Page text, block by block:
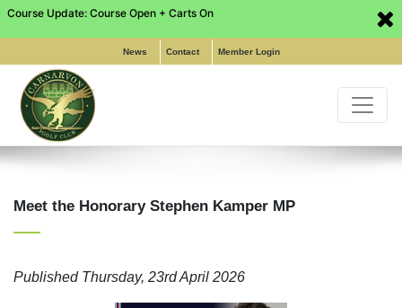
Phone: (02) 9649 6255|Pro Shop: (02) 8197 5316
News Contact Member Login
Meet the Honorary Stephen Kamper MP
Published Thursday, 23rd April 2026
Course Update: Course Open + Carts On